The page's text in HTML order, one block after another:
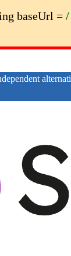
baseUrl = /